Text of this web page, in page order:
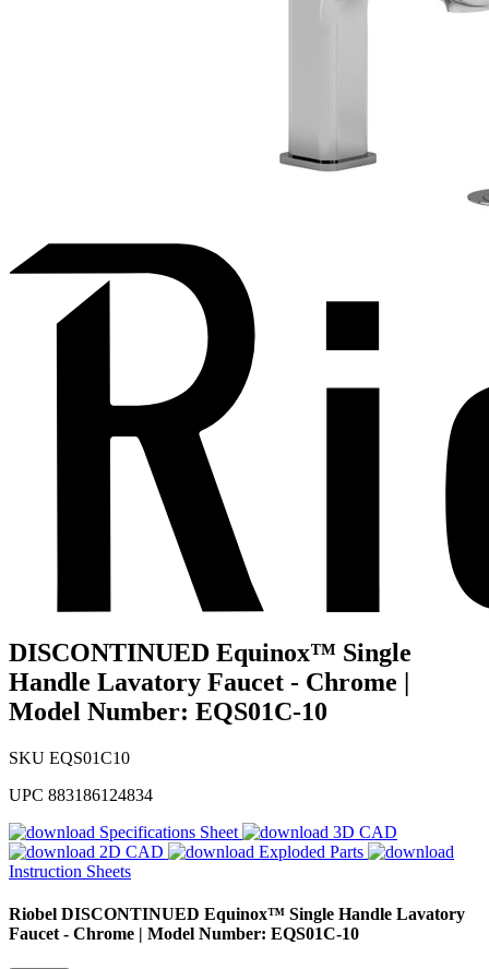
DISCONTINUED Equinox™ Single
Handle Lavatory Faucet - Chrome |
Model Number: EQS01C-10
SKU EQS01C10
UPC 883186124834
Specifications Sheet
3D CAD
2D CAD
Exploded Parts
Instruction Sheets
Riobel DISCONTINUED Equinox™ Single Handle Lavatory
Faucet - Chrome | Model Number: EQS01C-10